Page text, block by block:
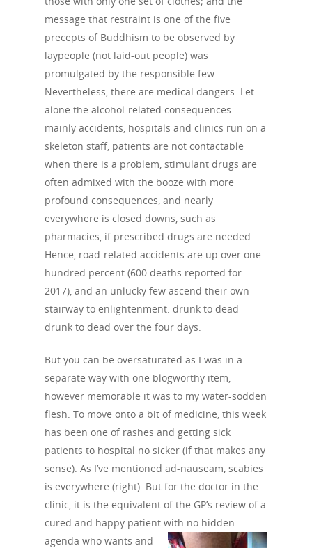
message that restraint is one of the five
precepts of Buddhism to be observed by
laypeople (not laid-out people) was
promulgated by the responsible few.
Nevertheless, there are medical dangers. Let
alone the alcohol-related consequences –
mainly accidents, hospitals and clinics run on a
skeleton staff, patients are not contactable
when there is a problem, stimulant drugs are
often admixed with the booze with more
profound consequences, and nearly
everywhere is closed downs, such as
pharmacies, if prescribed drugs are needed.
Hence, road-related accidents are up over one
hundred percent (600 deaths reported for
2017), and an unlucky few ascend their own
stairway to enlightenment: drunk to dead
drunk to dead over the four days.
But you can be oversaturated as I was in a
separate way with one blogworthy item,
however memorable it was to my water-sodden
flesh. To move onto a bit of medicine, this week
has been one of rashes and getting sick
patients to hospital no sicker (if that makes any
sense). As I’ve mentioned ad-nauseam, scabies
is everywhere (right). But for the doctor in the
clinic, it is the equivalent of the GP’s review of a
cured and happy patient with no hidden
agenda who wants and